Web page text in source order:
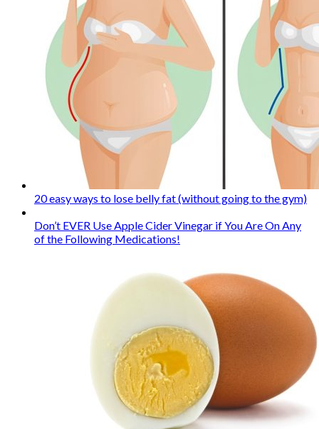
20 easy ways to lose belly fat (without going to the gym)
Don’t EVER Use Apple Cider Vinegar if You Are On Any
of the Following Medications!